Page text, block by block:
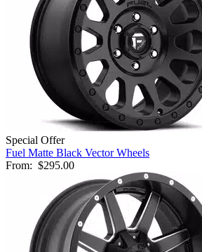
Special Offer
Fuel Matte Black Vector Wheels
From: $295.00